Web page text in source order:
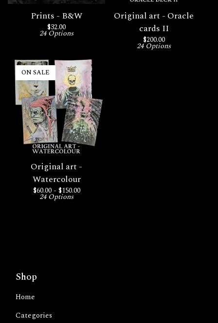
Prints - B&W
$32.00
24 Options
Original art - Oracle
cards II
$200.00
24 Options
ON SALE
Original art -
Watercolour
$60.00 - $150.00
24 Options
Shop
Home
Categories